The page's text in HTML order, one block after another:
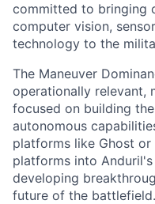
committed to bringing
computer vision,
technology to the
The Maneuver
operationally relevant,
focused on building
autonomous
platforms like Ghost
platforms into
developing
future of the